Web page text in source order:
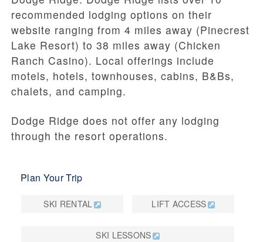
recommended lodging options on their
website ranging from 4 miles away (Pinecrest
Lake Resort) to 38 miles away (Chicken
Ranch Casino). Local offerings include
motels, hotels, townhouses, cabins, B&Bs,
chalets, and camping.
Dodge Ridge does not offer any lodging
through the resort operations.
Plan Your Trip
SKI RENTAL LIFT ACCESS
SKI LESSONS